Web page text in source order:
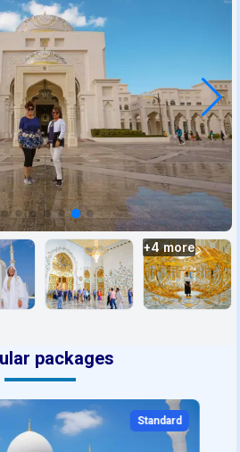
+4more
packages
Standard